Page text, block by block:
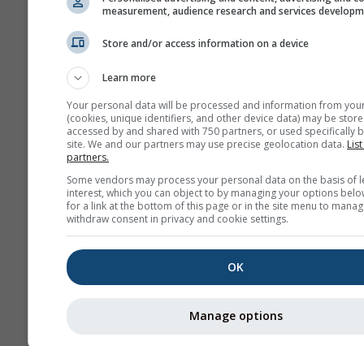
measurement, audience research and services
Store and/or access information on a device
Learn more
Your personal data will be processed and information from
(cookies, unique identifiers, and other device data) may be
accessed by and shared with 750 partners, or used specifically
site. We and our partners may use precise geolocation data.
partners.
Some vendors may process your personal data on the basis of
interest, which you can object to by managing your options
for a link at the bottom of this page or in the site menu to
withdraw consent in privacy and cookie settings.
OK
Manage options